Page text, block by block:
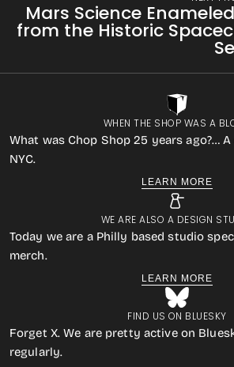
Series
Series
Mars Science
from the Historic
WHEN THE SHOP WAS A
What was Chop Shop 25 years ago?…
NYC.
LEARN MORE
WE ARE ALSO A DESIGN
Today we are a Philly based studio
merch.
LEARN MORE
FIND US ON BLUESKY
Forget X. We are pretty active on
regularly.